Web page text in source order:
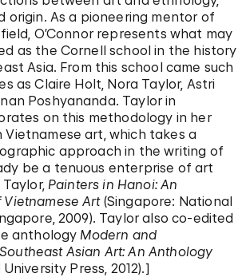
origin. As a pioneering mentor of
O’Connor represents what may
as the Cornell school in the history
Asia. From this school came such
as Claire Holt, Nora Taylor, Astri
Poshyananda. Taylor in
on this methodology in her
art, which takes a
approach in the writing of
be a tenuous enterprise of art
Painters in Hanoi: An
Art(Singapore: National
2009). Taylor also co-edited
anthology Modern and
Asian Art: An Anthology
Press, 2012).]